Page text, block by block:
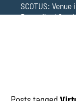
SCOTUS:
Proscribed